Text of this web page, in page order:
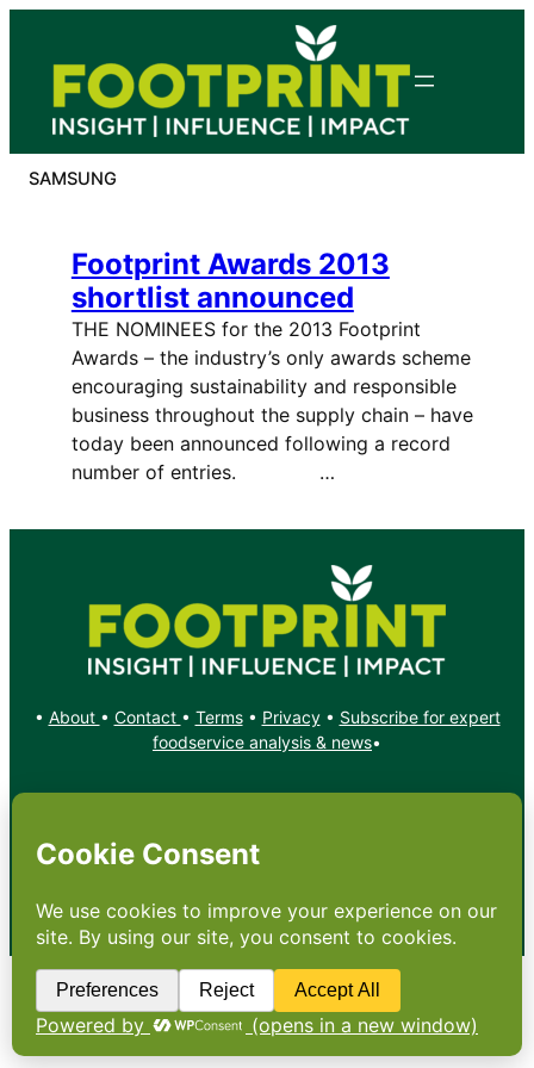
content
SAMSUNG
Footprint Awards 2013
shortlist announced
THE NOMINEES for the 2013 Footprint
Awards – the industry’s only awards scheme
encouraging sustainability and responsible
business throughout the supply chain – have
today been announced following a record
number of entries. …
• About • Contact • Terms• Privacy• Subscribe for expert
foodservice analysis & news•